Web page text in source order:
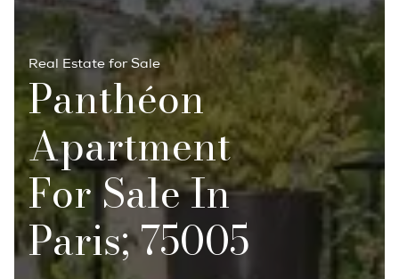
Real Estate for Sale
Panthéon
Apartment
For Sale In
Paris; 75005